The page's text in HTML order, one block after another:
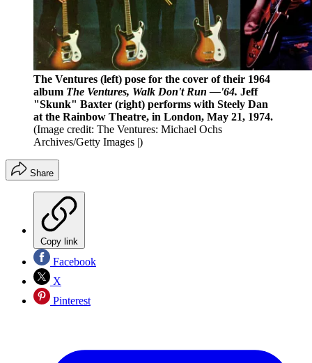
The Ventures (left) pose for the cover of their 1964
album The Ventures, Walk Don't Run —'64. Jeff
"Skunk" Baxter (right) performs with Steely Dan
at the Rainbow Theatre, in London, May 21, 1974.
(Image credit: The Ventures: Michael Ochs
Archives/Getty Images |)
Share
Copy link
Facebook
X
Pinterest